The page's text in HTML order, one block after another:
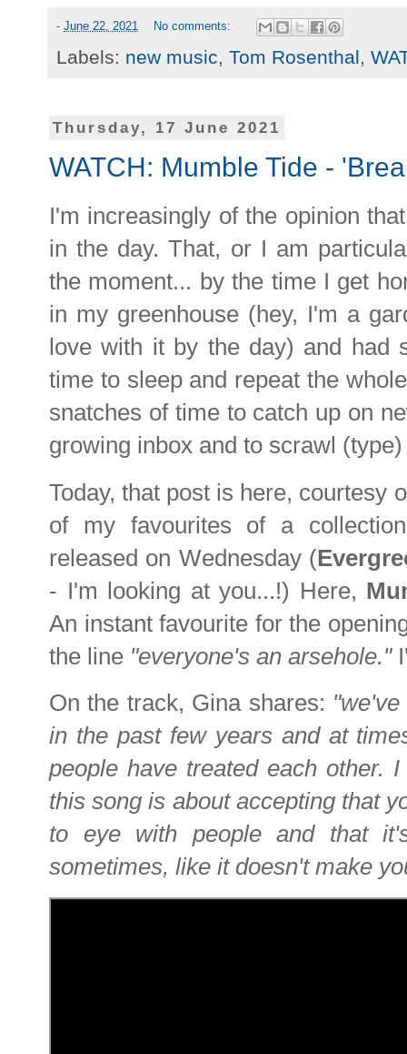
- June 22, 2021 No comments:
Labels: new music, Tom Rosenthal,
Thursday, 17 June 2021
WATCH: Mumble Tide -
I'm increasingly of the opinion
in the day. That, or I am
the moment... by the time I get
in my greenhouse (hey, I'm a
love with it by the day) and had
time to sleep and repeat the
snatches of time to catch up on
growing inbox and to scrawl
Today, that post is here, courtesy
of my favourites of a
released on Wednesday (
- I'm looking at you...!) Here,
An instant favourite for the
the line "everyone's an arsehole."
On the track, Gina shares:
in the past few years and at
people have treated each other.
this song is about accepting that
to eye with people and that
sometimes, like it doesn't make